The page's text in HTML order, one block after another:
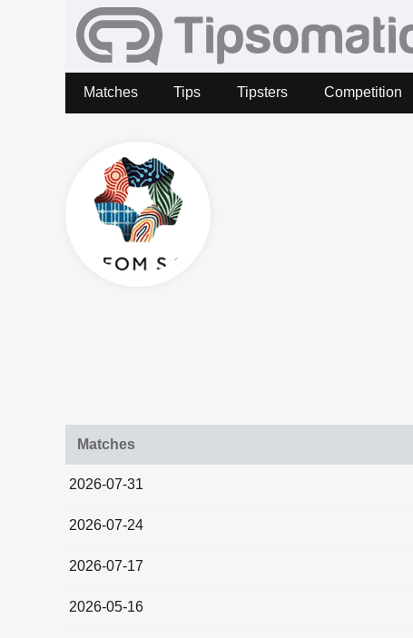
Matches Tips Tipsters Competition
Matches
2026-07-31
2026-07-24
2026-07-17
2026-05-16